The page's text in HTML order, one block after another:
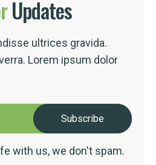
Updates
ultrices gravida.
Lorem ipsum dolor
Subscribe
with us, we don't spam.